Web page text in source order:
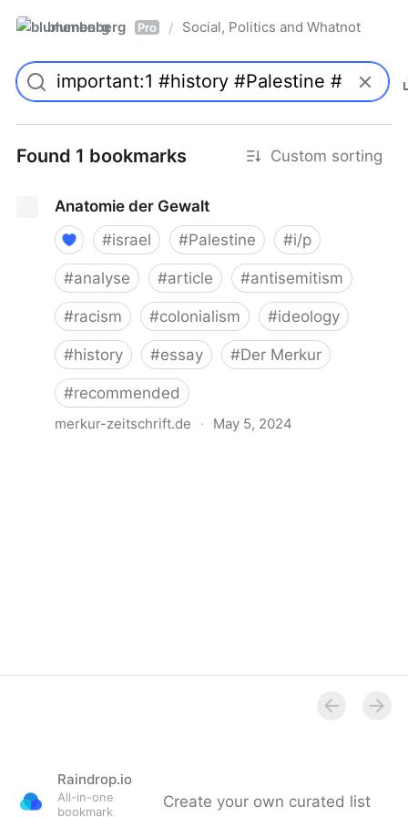
blumenberg Pro / Social, Politics and Whatnot
Found 1 bookmarks Custom sorting
Anatomie der Gewalt
#israel #Palestine #i/p
#analyse #article #antisemitism
#racism #colonialism #ideology
#history #essay #Der Merkur
#recommended
merkur-zeitschrift.de · May 5, 2024
Raindrop.io
All-in-one
bookmark
Create your own curated list